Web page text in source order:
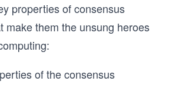
properties of consensus
make them the unsung heroes
of the consensus